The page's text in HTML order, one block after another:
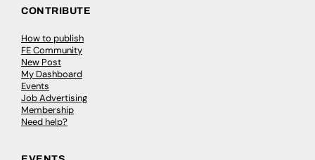
CONTRIBUTE
How to publish
FE Community
New Post
My Dashboard
Events
Job Advertising
Membership
Need help?